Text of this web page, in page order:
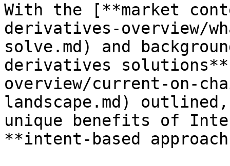
With the [**market
derivatives-overview/
solve.md) and
derivatives
overview/current-on-
landscape.md)
unique benefits of
**intent-based